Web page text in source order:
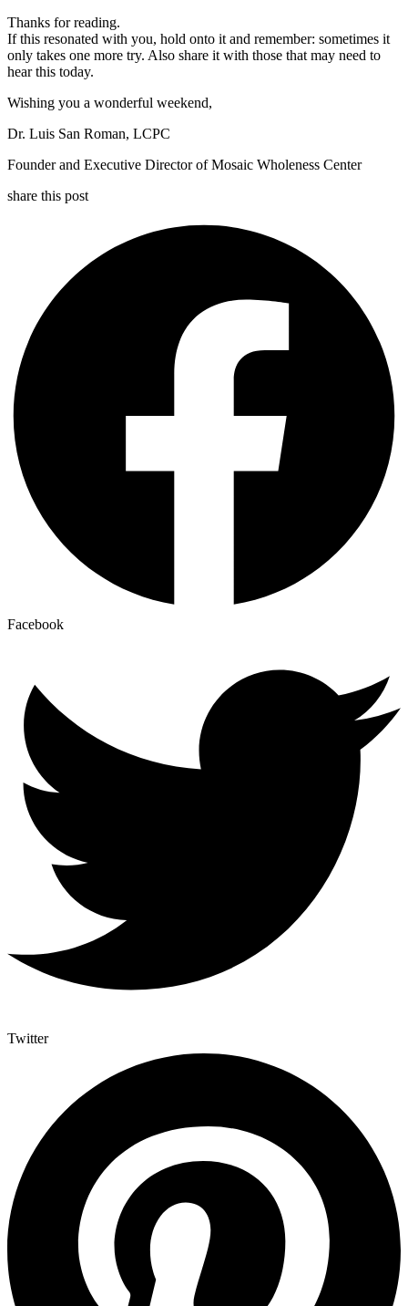
Thanks for reading.
If this resonated with you, hold onto it and remember: sometimes it
only takes one more try. Also share it with those that may need to
hear this today.
Wishing you a wonderful weekend,
Dr. Luis San Roman, LCPC
Founder and Executive Director of Mosaic Wholeness Center
share this post
Facebook
Twitter